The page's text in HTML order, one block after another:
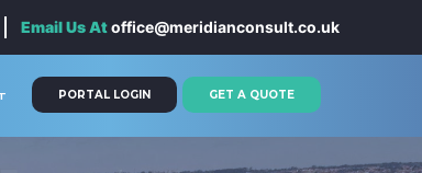
Email Us Atoffice@meridianconsult.co.uk
PORTAL LOGIN GET A QUOTE